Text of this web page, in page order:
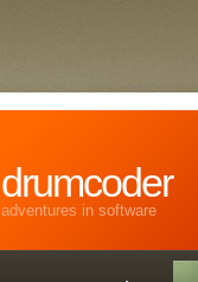
drumcoder
adventures in software